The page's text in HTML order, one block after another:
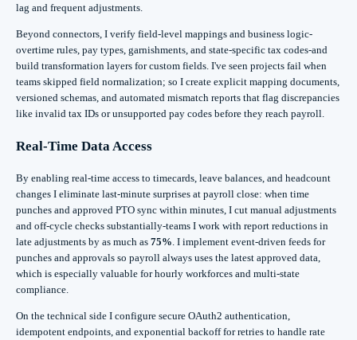
lag and frequent adjustments.
Beyond connectors, I verify field-level mappings and business logic-
overtime rules, pay types, garnishments, and state-specific tax codes-and
build transformation layers for custom fields. I've seen projects fail when
teams skipped field normalization; so I create explicit mapping documents,
versioned schemas, and automated mismatch reports that flag discrepancies
like invalid tax IDs or unsupported pay codes before they reach payroll.
Real-Time Data Access
By enabling real‑time access to timecards, leave balances, and headcount
changes I eliminate last‑minute surprises at payroll close: when time
punches and approved PTO sync within minutes, I cut manual adjustments
and off‑cycle checks substantially-teams I work with report reductions in
late adjustments by as much as 75% . I implement event-driven feeds for
punches and approvals so payroll always uses the latest approved data,
which is especially valuable for hourly workforces and multi-state
compliance.
On the technical side I configure secure OAuth2 authentication,
idempotent endpoints, and exponential backoff for retries to handle rate